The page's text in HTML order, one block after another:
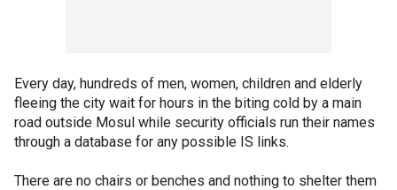
Every day, hundreds of men, women, children and elderly
fleeing the city wait for hours in the biting cold by a main
road outside Mosul while security officials run their names
through a database for any possible IS links.
There are no chairs or benches and nothing to shelter them